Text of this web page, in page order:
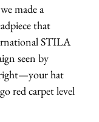
made a
that
STILA
seen by
hat
red carpet level